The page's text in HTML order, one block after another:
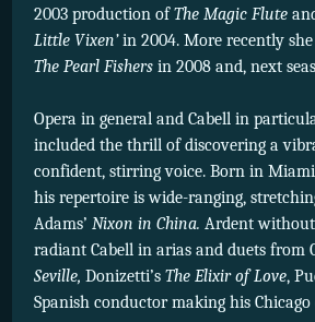
2003 production ofThe Magic Flute
Little Vixen’in 2004. More recently
The Pearl Fishers in 2008 and, next
Opera in general and Cabell in
included the thrill of discovering a
confident, stirring voice. Born in
his repertoire is wide-ranging,
Adams’ Nixon in China. Ardent
radiant Cabell in arias and duets from
Seville, Donizetti’s The Elixir of Love,
Spanish conductor making his